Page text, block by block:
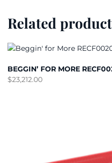
Related
BEGGIN’ FOR MORE
$23,212.00